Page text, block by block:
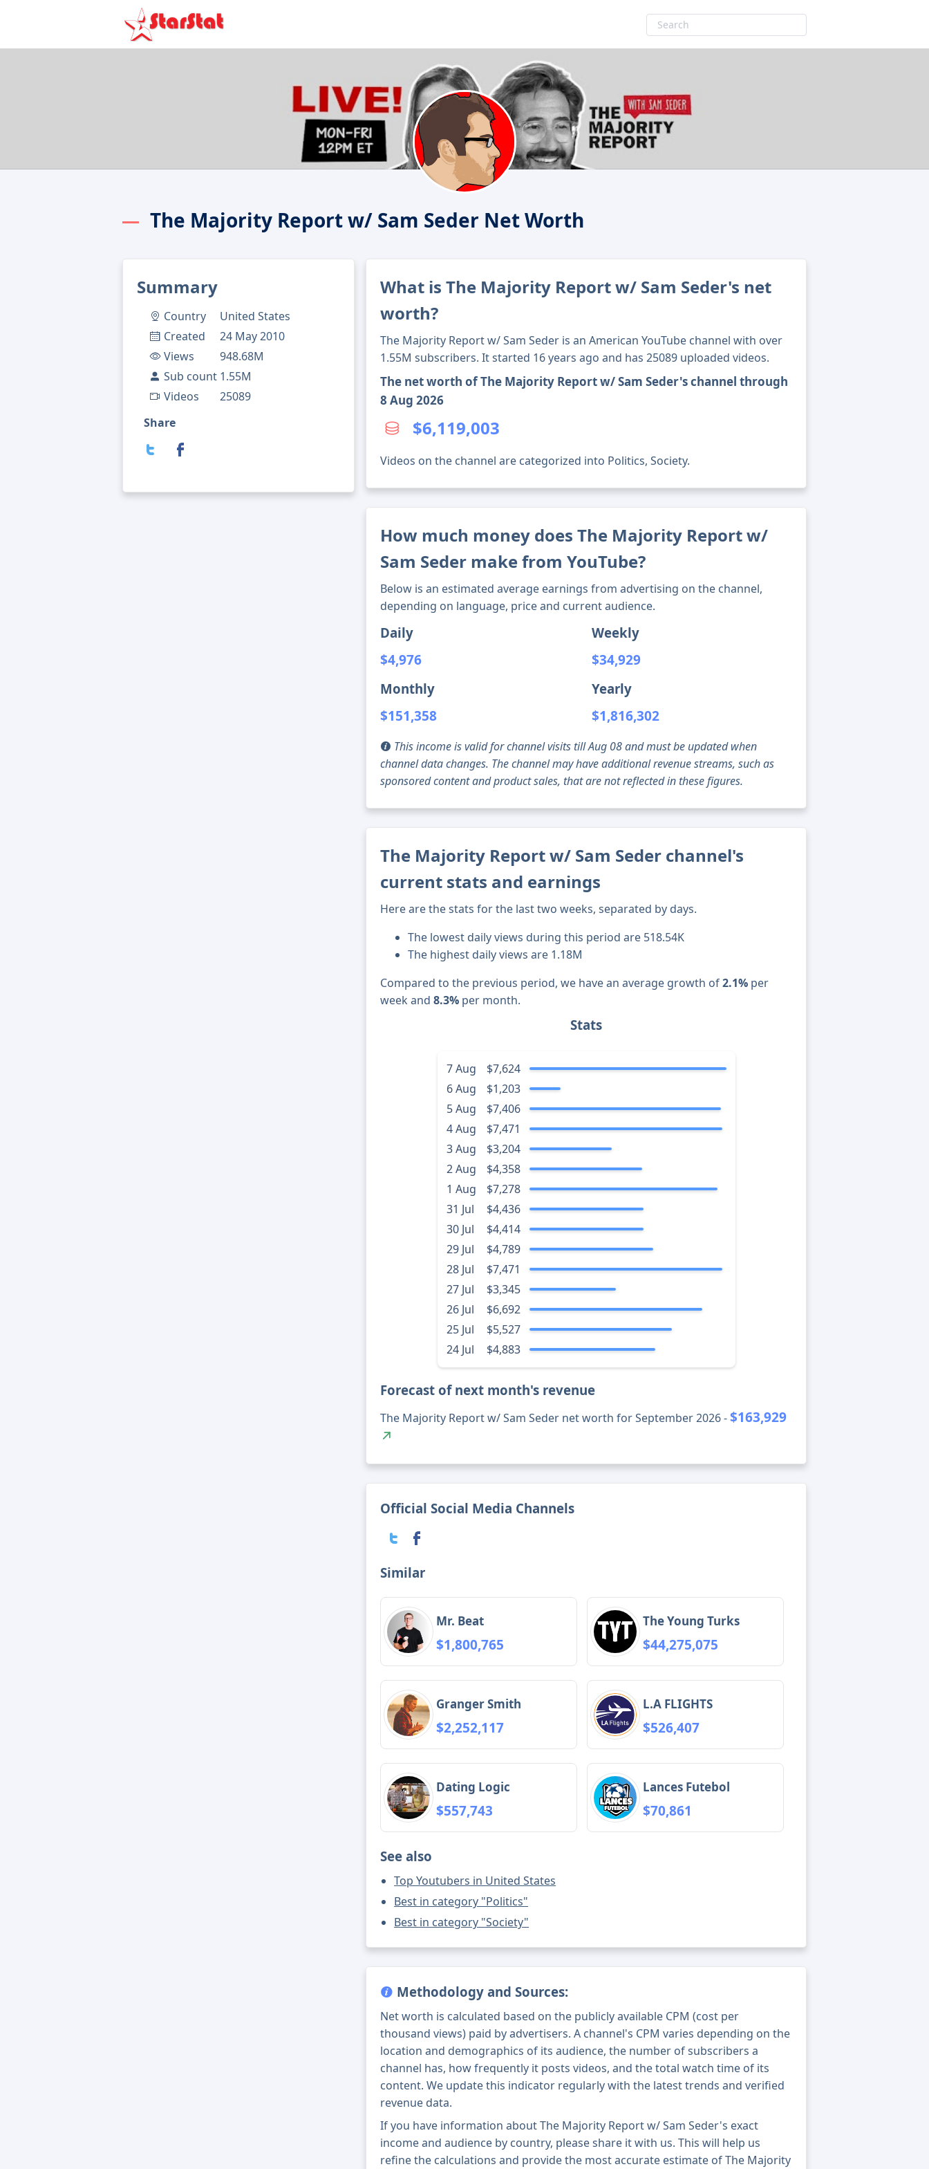
The Majority Report w/ Sam Seder Net Worth
Summary
Country
United States
Created
24 May 2010
Views
948.68M
Sub count 1.55M
Videos
25089
Share
What is The Majority Report w/ Sam Seder's net
worth?
The Majority Report w/ Sam Seder is an American YouTube channel with over
1.55M subscribers. It started 16 years ago and has 25089 uploaded videos.
The net worth of The Majority Report w/ Sam Seder's channel through
8 Aug 2026
$6,119,003
Videos on the channel are categorized into Politics, Society.
How much money does The Majority Report w/
Sam Seder make from YouTube?
Below is an estimated average earnings from advertising on the channel,
depending on language, price and current audience.
Daily
$4,976
Weekly
$34,929
Monthly
$151,358
Yearly
$1,816,302
This income is valid for channel visits till Aug 08 and must be updated when
channel data changes. The channel may have additional revenue streams, such as
sponsored content and product sales, that are not reflected in these figures.
The Majority Report w/ Sam Seder channel's
current stats and earnings
Here are the stats for the last two weeks, separated by days.
The lowest daily views during this period are 518.54K
The highest daily views are 1.18M
Compared to the previous period, we have an average growth of2.1% per
week and8.3% per month.
Stats
7 Aug
$7,624
6 Aug
$1,203
5 Aug
$7,406
4 Aug
$7,471
3 Aug
$3,204
2 Aug
$4,358
1 Aug
$7,278
31 Jul
$4,436
30 Jul
$4,414
29 Jul
$4,789
28 Jul
$7,471
27 Jul
$3,345
26 Jul
$6,692
25 Jul
$5,527
24 Jul
$4,883
Forecast of next month's revenue
The Majority Report w/ Sam Seder net worth for September 2026 -$163,929
Official Social Media Channels
Similar
Mr. Beat
$1,800,765
The Young Turks
$44,275,075
Granger Smith
$2,252,117
L.A FLIGHTS
$526,407
Dating Logic
$557,743
Lances Futebol
$70,861
See also
Top Youtubers in United States
Best in category "Politics"
Best in category "Society"
Methodology and Sources:
Net worth is calculated based on the publicly available CPM (cost per
thousand views) paid by advertisers. A channel's CPM varies depending on the
location and demographics of its audience, the number of subscribers a
channel has, how frequently it posts videos, and the total watch time of its
content. We update this indicator regularly with the latest trends and verified
revenue data.
If you have information about The Majority Report w/ Sam Seder's exact
income and audience by country, please share it with us. This will help us
refine the calculations and provide the most accurate estimate of The Majority